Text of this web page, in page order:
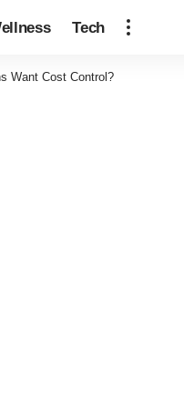
Tech
Want Cost Control?